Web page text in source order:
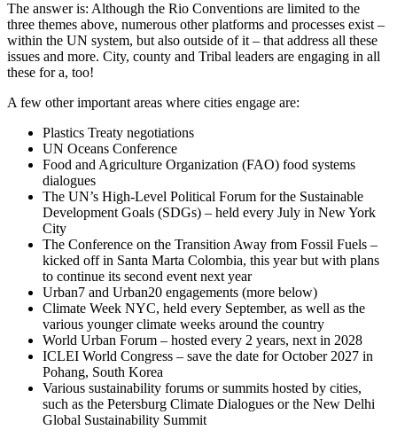
The answer is: Although the Rio Conventions are limited to the
three themes above, numerous other platforms and processes exist –
within the UN system, but also outside of it – that address all these
issues and more. City, county and Tribal leaders are engaging in all
these for a, too!
A few other important areas where cities engage are:
Plastics Treaty negotiations
UN Oceans Conference
Food and Agriculture Organization (FAO) food systems
dialogues
The UN’s High-Level Political Forum for the Sustainable
Development Goals (SDGs) – held every July in New York
City
The Conference on the Transition Away from Fossil Fuels –
kicked off in Santa Marta Colombia, this year but with plans
to continue its second event next year
Urban7 and Urban20 engagements (more below)
Climate Week NYC, held every September, as well as the
various younger climate weeks around the country
World Urban Forum – hosted every 2 years, next in 2028
ICLEI World Congress – save the date for October 2027 in
Pohang, South Korea
Various sustainability forums or summits hosted by cities,
such as the Petersburg Climate Dialogues or the New Delhi
Global Sustainability Summit